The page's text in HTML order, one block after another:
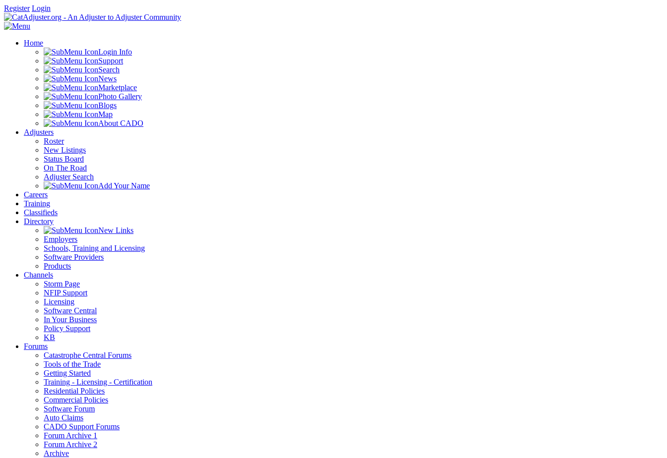
Register Login
Home
Login Info
Support
Search
News
Marketplace
Photo Gallery
Blogs
Map
About CADO
Adjusters
Roster
New Listings
Status Board
On The Road
Adjuster Search
Add Your Name
Careers
Training
Classifieds
Directory
New Links
Employers
Schools, Training and Licensing
Software Providers
Products
Channels
Storm Page
NFIP Support
Licensing
Software Central
In Your Business
Policy Support
KB
Forums
Catastrophe Central Forums
Tools of the Trade
Getting Started
Training - Licensing - Certification
Residential Policies
Commercial Policies
Software Forum
Auto Claims
CADO Support Forums
Forum Archive 1
Forum Archive 2
Archive